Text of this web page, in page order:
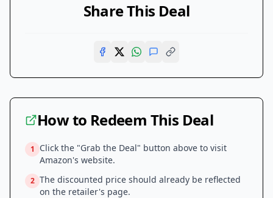
Share This Deal
How to Redeem This Deal
1
Click the "Grab the Deal" button above to visit
Amazon's website.
2 The discounted price should already be reflected
on the retailer's page.